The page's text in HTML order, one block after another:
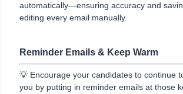
automatically—ensuring accuracy and
editing every email manually.
Reminder Emails & Keep Warm
💡 Encourage your candidates to continue
you by putting in reminder emails at those